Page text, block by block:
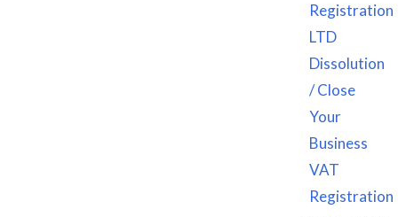
Registration
LTD
Dissolution
/ Close
Your
Business
VAT
Registration